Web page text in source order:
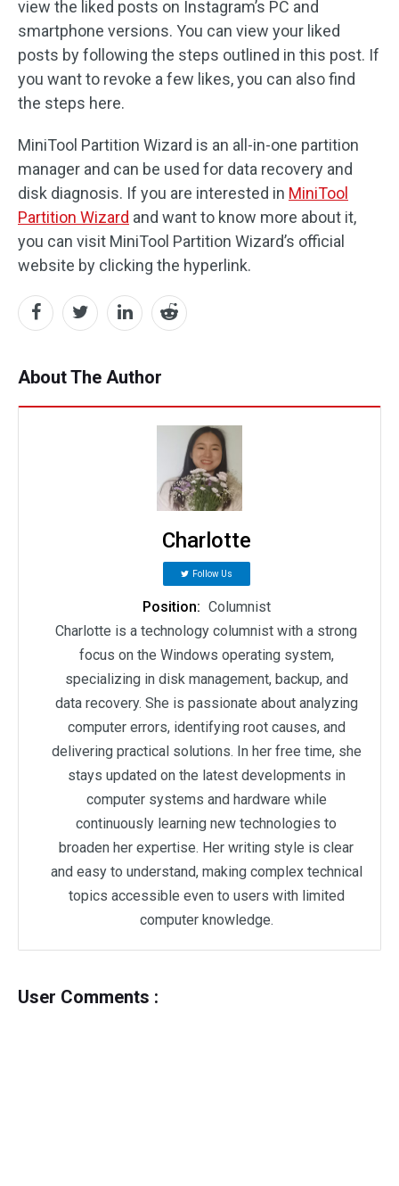
view the liked posts on Instagram’s PC and
smartphone versions. You can view your liked
posts by following the steps outlined in this post. If
you want to revoke a few likes, you can also find
the steps here.
MiniTool Partition Wizard is an all-in-one partition
manager and can be used for data recovery and
disk diagnosis. If you are interested in MiniTool
Partition Wizard and want to know more about it,
you can visit MiniTool Partition Wizard’s official
website by clicking the hyperlink.
About The Author
Charlotte
Follow Us
Position: Columnist
Charlotte is a technology columnist with a strong
focus on the Windows operating system,
specializing in disk management, backup, and
data recovery. She is passionate about analyzing
computer errors, identifying root causes, and
delivering practical solutions. In her free time, she
stays updated on the latest developments in
computer systems and hardware while
continuously learning new technologies to
broaden her expertise. Her writing style is clear
and easy to understand, making complex technical
topics accessible even to users with limited
computer knowledge.
User Comments :